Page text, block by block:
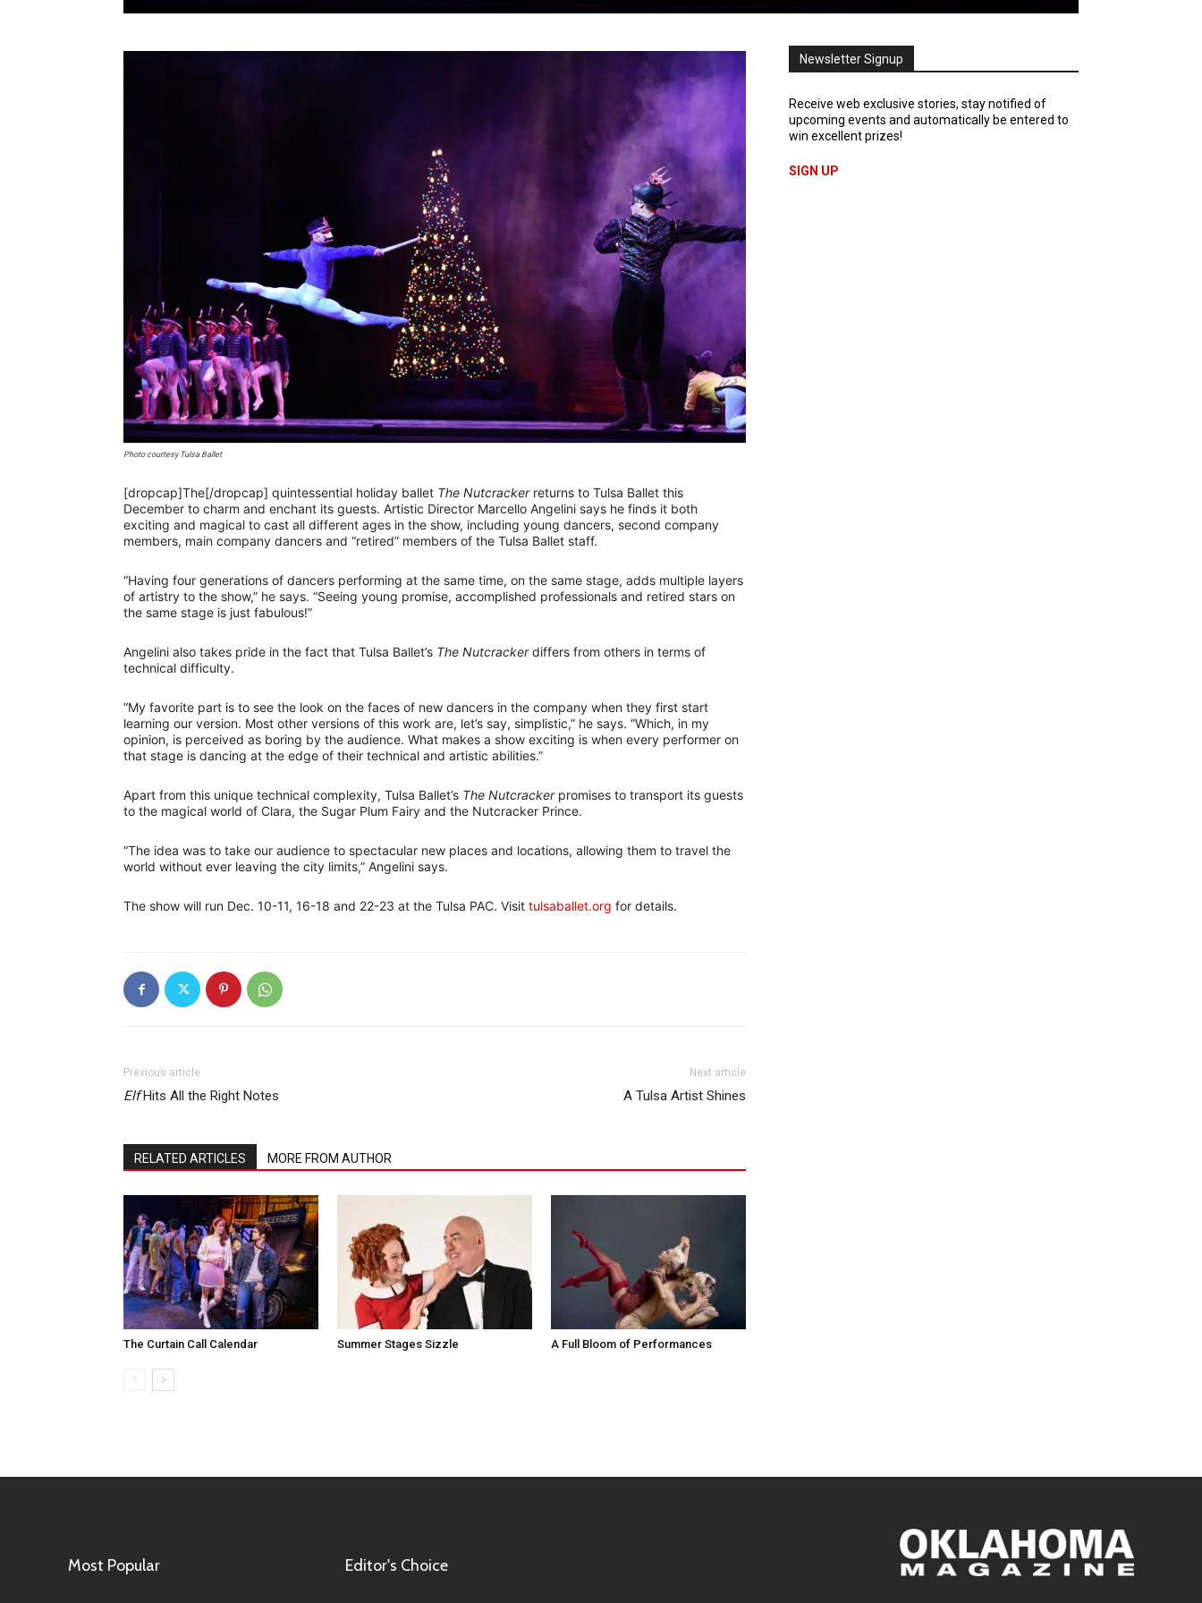
Photo courtesy Tulsa Ballet
[dropcap]The[/dropcap] quintessential holiday ballet The Nutcrackerreturns to Tulsa Ballet this
December to charm and enchant its guests. Artistic Director Marcello Angelini says he finds it both
exciting and magical to cast all different ages in the show, including young dancers, second company
members, main company dancers and “retired” members of the Tulsa Ballet staff.
“Having four generations of dancers performing at the same time, on the same stage, adds multiple layers
of artistry to the show,” he says. “Seeing young promise, accomplished professionals and retired stars on
the same stage is just fabulous!”
Angelini also takes pride in the fact that Tulsa Ballet’s The Nutcrackerdiffers from others in terms of
technical difficulty.
“My favorite part is to see the look on the faces of new dancers in the company when they first start
learning our version. Most other versions of this work are, let’s say, simplistic,” he says. “Which, in my
opinion, is perceived as boring by the audience. What makes a show exciting is when every performer on
that stage is dancing at the edge of their technical and artistic abilities.”
Apart from this unique technical complexity, Tulsa Ballet’s The Nutcrackerpromises to transport its guests
to the magical world of Clara, the Sugar Plum Fairy and the Nutcracker Prince.
“The idea was to take our audience to spectacular new places and locations, allowing them to travel the
world without ever leaving the city limits,” Angelini says.
The show will run Dec. 10-11, 16-18 and 22-23 at the Tulsa PAC. Visit tulsaballet.org for details.
Previous article
ElfHits All the Right Notes
Next article
A Tulsa Artist Shines
RELATED ARTICLES MORE FROM AUTHOR
The Curtain Call Calendar Summer Stages Sizzle A Full Bloom of Performances
Newsletter Signup
Receive web exclusive stories, stay notified of
upcoming events and automatically be entered to
win excellent prizes!
SIGN UP
Most Popular Editor's Choice